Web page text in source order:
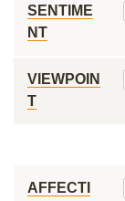
SENTIME
NT
VIEWPOIN
T
AFFECTI